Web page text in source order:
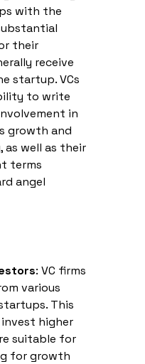
with the
their
receive
startup. VCs
to write
in
growth and
well as their
terms
angel
: VC firms
various
This
higher
suitable for
for growth